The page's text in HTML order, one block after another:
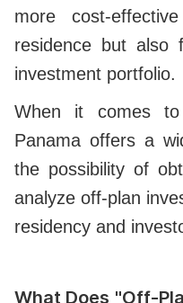
more cost-
residence but also
investment portfolio.
When it comes to
Panama offers a
the possibility of
analyze off-plan
residency and
What Does "Off-